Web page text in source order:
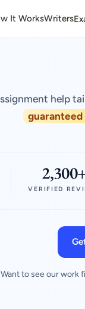
It WorksWriters
help
VERIFIED
Want to see our work